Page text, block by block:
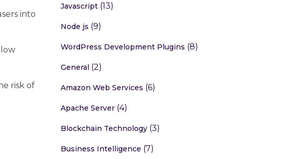
into
risk of
Javascript(13)
Node js (9)
WordPress Development Plugins (8)
General(2)
Amazon Web Services (6)
Apache Server(4)
Blockchain Technology(3)
Business Intelligence (7)